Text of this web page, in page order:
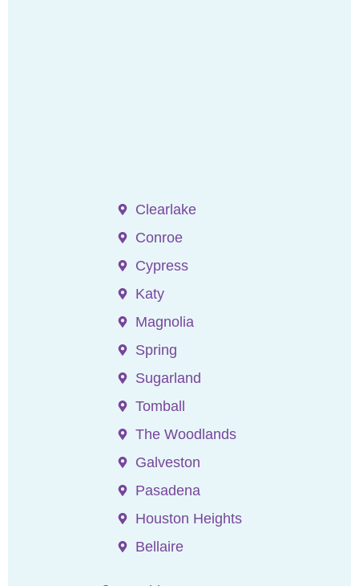
Clearlake
Conroe
Cypress
Katy
Magnolia
Spring
Sugarland
Tomball
The Woodlands
Galveston
Pasadena
Houston Heights
Bellaire